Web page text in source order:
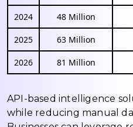
2024 48 Million
2025 63 Million
2026 81 Million
API-based intelligence
while reducing manual